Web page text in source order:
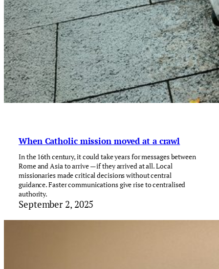
When Catholic mission moved at a crawl
In the 16th century, it could take years for messages between
Rome and Asia to arrive — if they arrived at all. Local
missionaries made critical decisions without central
guidance. Faster communications give rise to centralised
authority.
September 2, 2025